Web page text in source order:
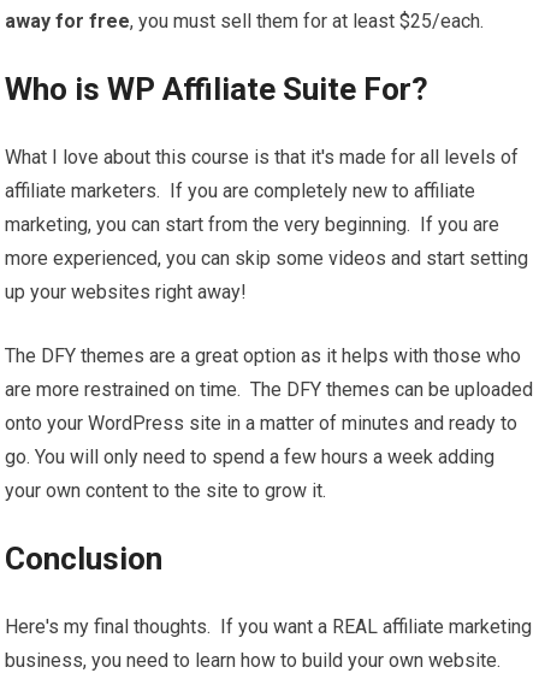
away for free, you must sell them for at least $25/each.
Who is WP Affiliate Suite For?
What I love about this course is that it's made for all levels of
affiliate marketers. If you are completely new to affiliate
marketing, you can start from the very beginning. If you are
more experienced, you can skip some videos and start setting
up your websites right away!
The DFY themes are a great option as it helps with those who
are more restrained on time. The DFY themes can be uploaded
onto your WordPress site in a matter of minutes and ready to
go. You will only need to spend a few hours a week adding
your own content to the site to grow it.
Conclusion
Here's my final thoughts. If you want a REAL affiliate marketing
business, you need to learn how to build your own website.